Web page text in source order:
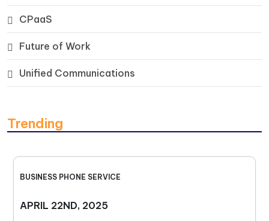
CPaaS
Future of Work
Unified Communications
Trending
BUSINESS PHONE SERVICE
APRIL 22ND, 2025